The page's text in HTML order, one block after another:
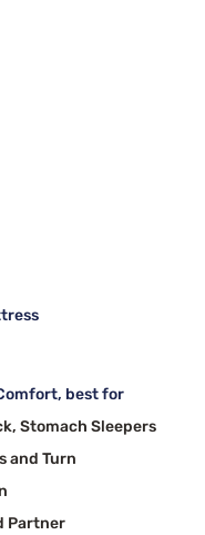
best for
Stomach Sleepers
and Turn
Partner